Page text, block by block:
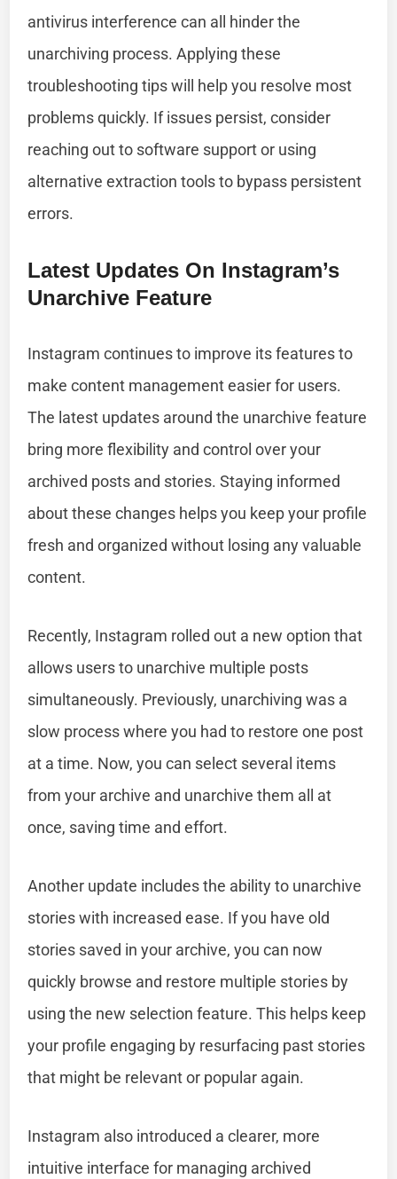
antivirus interference can all hinder the
unarchiving process. Applying these
troubleshooting tips will help you resolve most
problems quickly. If issues persist, consider
reaching out to software support or using
alternative extraction tools to bypass persistent
errors.
Latest Updates On Instagram’s
Unarchive Feature
Instagram continues to improve its features to
make content management easier for users.
The latest updates around the unarchive feature
bring more flexibility and control over your
archived posts and stories. Staying informed
about these changes helps you keep your profile
fresh and organized without losing any valuable
content.
Recently, Instagram rolled out a new option that
allows users to unarchive multiple posts
simultaneously. Previously, unarchiving was a
slow process where you had to restore one post
at a time. Now, you can select several items
from your archive and unarchive them all at
once, saving time and effort.
Another update includes the ability to unarchive
stories with increased ease. If you have old
stories saved in your archive, you can now
quickly browse and restore multiple stories by
using the new selection feature. This helps keep
your profile engaging by resurfacing past stories
that might be relevant or popular again.
Instagram also introduced a clearer, more
intuitive interface for managing archived